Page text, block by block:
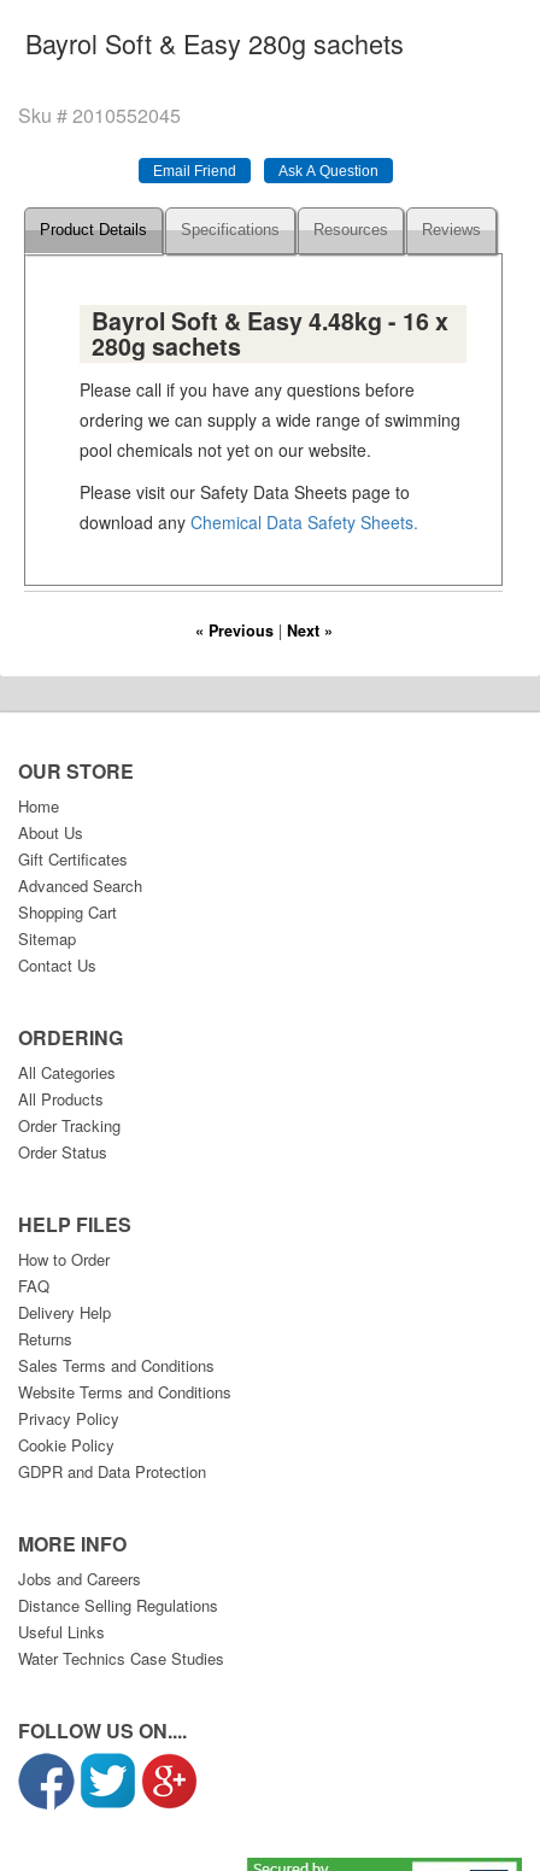
Bayrol Soft & Easy 280g sachets
Sku #2010552045
Product Details Specifications Resources Reviews
Bayrol Soft & Easy 4.48kg - 16 x
280g sachets
Please call if you have any questions before
ordering we can supply a wide range of swimming
pool chemicals not yet on our website.
Please visit our Safety Data Sheets page to
download any Chemical Data Safety Sheets.
« Previous| Next »
OUR STORE
Home
About Us
Gift Certificates
Advanced Search
Shopping Cart
Sitemap
Contact Us
ORDERING
All Categories
All Products
Order Tracking
Order Status
HELP FILES
How to Order
FAQ
Delivery Help
Returns
Sales Terms and Conditions
Website Terms and Conditions
Privacy Policy
Cookie Policy
GDPR and Data Protection
MORE INFO
Jobs and Careers
Distance Selling Regulations
Useful Links
Water Technics Case Studies
FOLLOW US ON....